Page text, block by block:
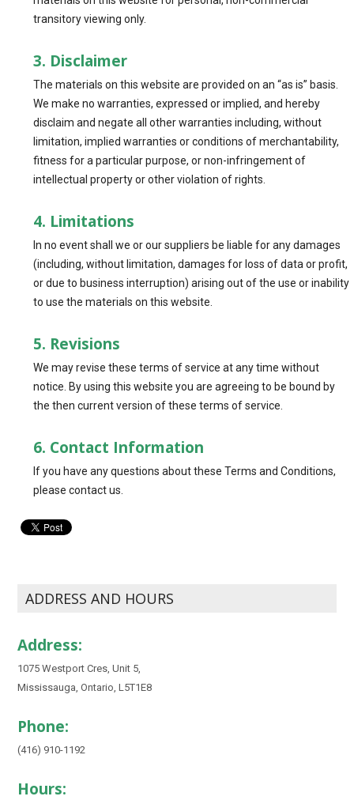
transitory viewing only.
3. Disclaimer
The materials on this website are provided on an “as is” basis.
We make no warranties, expressed or implied, and hereby
disclaim and negate all other warranties including, without
limitation, implied warranties or conditions of merchantability,
fitness for a particular purpose, or non-infringement of
intellectual property or other violation of rights.
4. Limitations
In no event shall we or our suppliers be liable for any damages
(including, without limitation, damages for loss of data or profit,
or due to business interruption) arising out of the use or inability
to use the materials on this website.
5. Revisions
We may revise these terms of service at any time without
notice. By using this website you are agreeing to be bound by
the then current version of these terms of service.
6. Contact Information
If you have any questions about these Terms and Conditions,
please contact us.
ADDRESS AND HOURS
Address:
1075 Westport Cres, Unit 5,
Mississauga, Ontario, L5T1E8
Phone:
(416) 910-1192
Hours: